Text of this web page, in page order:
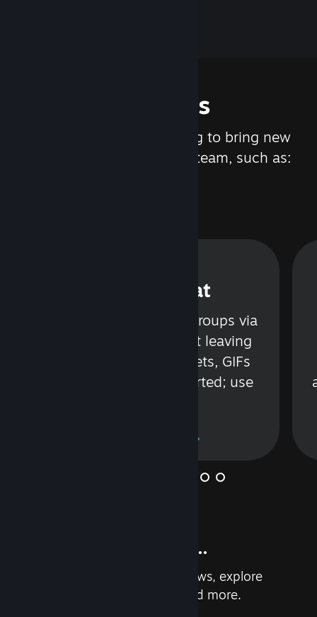
Features
We are constantly working to bring new
updates and features to Steam, such as:
Steam Chat
Talk with friends or groups via
text or voice without leaving
Steam. Videos, Tweets, GIFs
and more are supported; use
And so much more...
Earn achievements, read reviews, explore
custom recommendations, and more.